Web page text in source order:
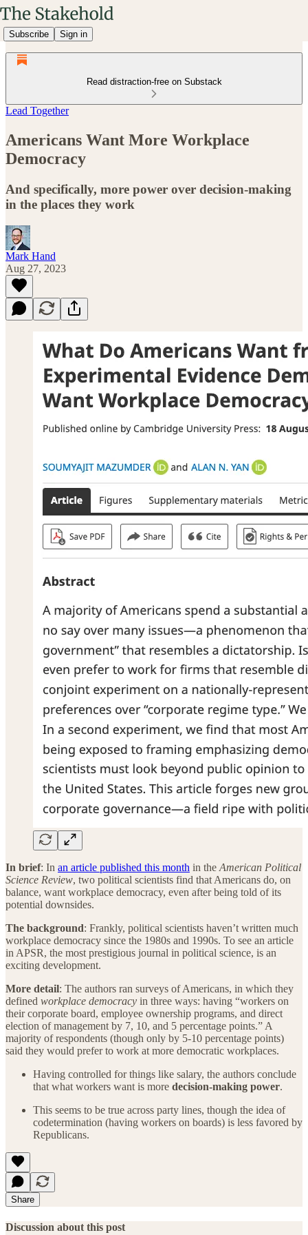
Subscribe Sign in
Read distraction-free on Substack
Lead Together
Americans Want More Workplace
Democracy
And specifically, more power over decision-making
in the places they work
Mark Hand
Aug 27, 2023
In brief: In an article published this month in the American Political
Science Review, two political scientists find that Americans do, on
balance, want workplace democracy, even after being told of its
potential downsides.
The background: Frankly, political scientists haven’t written much
workplace democracy since the 1980s and 1990s. To see an article
in APSR, the most prestigious journal in political science, is an
exciting development.
More detail: The authors ran surveys of Americans, in which they
defined workplace democracy in three ways: having “workers on
their corporate board, employee ownership programs, and direct
election of management by 7, 10, and 5 percentage points.” A
majority of respondents (though only by 5-10 percentage points)
said they would prefer to work at more democratic workplaces.
Having controlled for things like salary, the authors conclude
that what workers want is more decision-making power.
This seems to be true across party lines, though the idea of
codetermination (having workers on boards) is less favored by
Republicans.
Share
Discussion about this post